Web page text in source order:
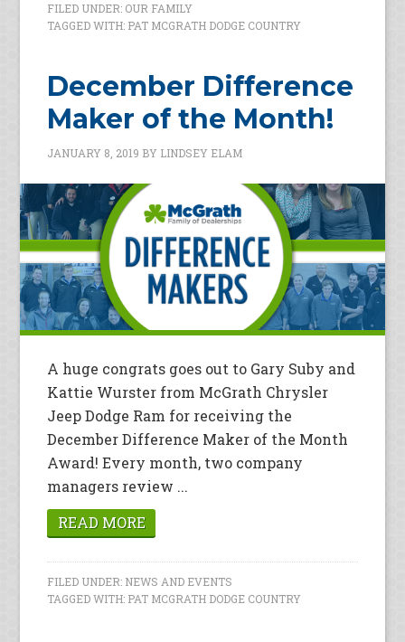
FILED UNDER: OUR FAMILY
TAGGED WITH: PAT MCGRATH DODGE COUNTRY
December Difference
Maker of the Month!
JANUARY 8, 2019 BY LINDSEY ELAM
A huge congrats goes out to Gary Suby and
Kattie Wurster from McGrath Chrysler
Jeep Dodge Ram for receiving the
December Difference Maker of the Month
Award! Every month, two company
managers review ...
READ MORE
FILED UNDER: NEWS AND EVENTS
TAGGED WITH: PAT MCGRATH DODGE COUNTRY